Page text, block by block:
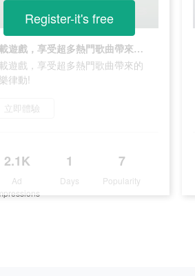
下載遊戲，享受超多熱門歌曲帶來的音樂律動!
遊戲，享受超多熱門歌曲帶來的
律動!
立即體驗
2.1K
Ad
1
Days
7
Popularity
Register-it's free